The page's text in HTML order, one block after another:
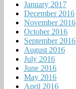
January 2017
December 2016
November 2016
October 2016
September 2016
August 2016
July 2016
June 2016
May 2016
April 2016